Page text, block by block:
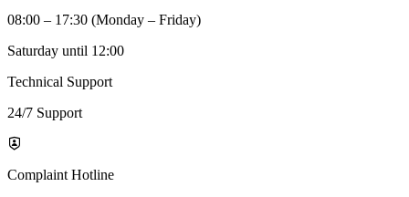
08:00 – 17:30 (Monday – Friday)
Saturday until 12:00
Technical Support
24/7 Support
Complaint Hotline